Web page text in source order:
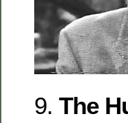
9. The